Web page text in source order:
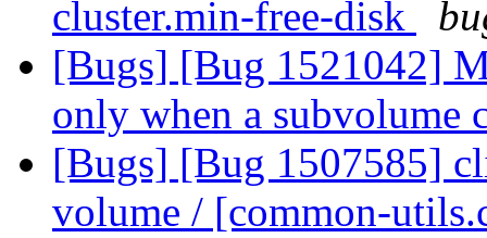
cluster.min-free-disk
[Bugs] [Bug 1521042]
only when a subvolume
[Bugs] [Bug 1507585]
volume / [common-